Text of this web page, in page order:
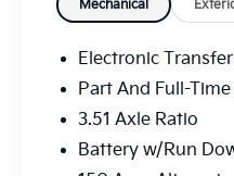
Mechanical
Electronic
Part And Full-
3.51 Axle Ratio
Battery w/Run